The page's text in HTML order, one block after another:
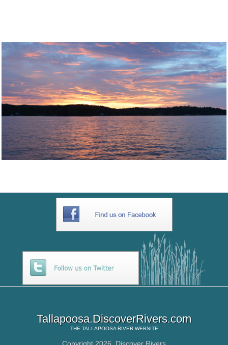
Tallapoosa.DiscoverRivers.com
THE TALLAPOOSA RIVERWEBSITE